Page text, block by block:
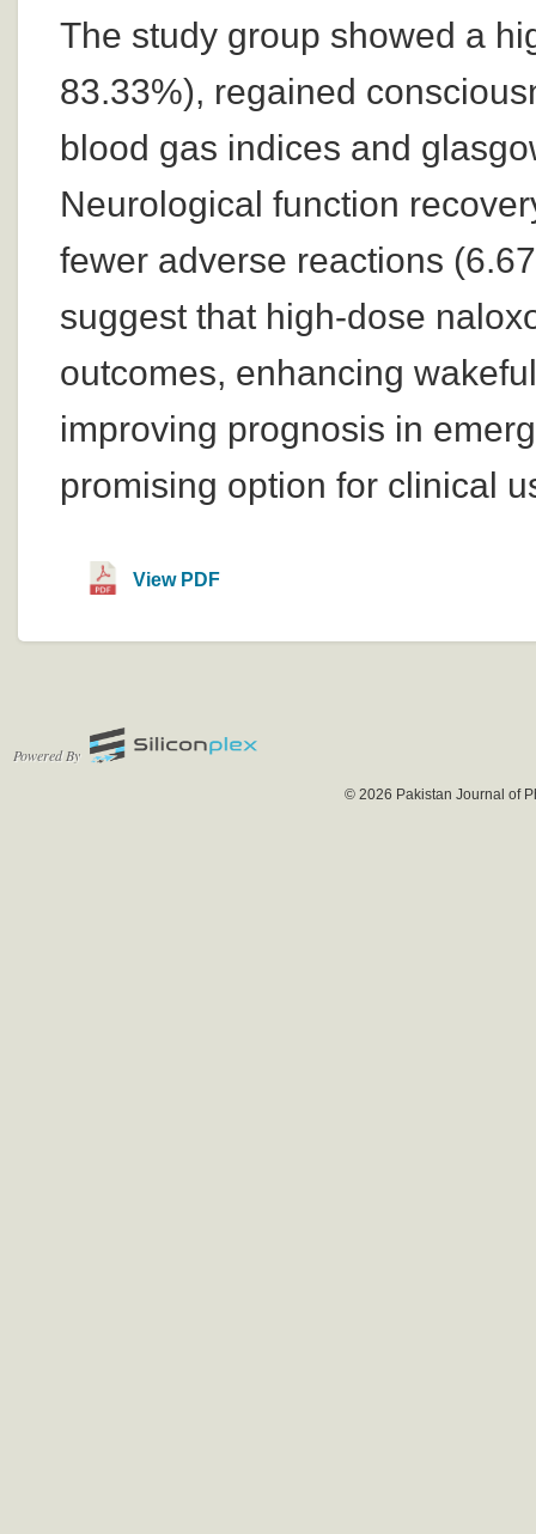
The study group showed a
83.33%), regained
blood gas indices and
Neurological function
fewer adverse reactions
suggest that high-dose
outcomes, enhancing
improving prognosis in
promising option for clinical
View PDF
Powered By
© 2026 Pakistan Journal of